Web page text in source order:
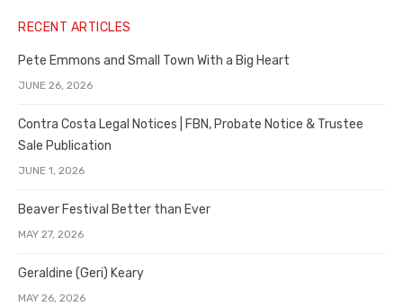
RECENT ARTICLES
Pete Emmons and Small Town With a Big Heart
JUNE 26, 2026
Contra Costa Legal Notices | FBN, Probate Notice & Trustee
Sale Publication
JUNE 1, 2026
Beaver Festival Better than Ever
MAY 27, 2026
Geraldine (Geri) Keary
MAY 26, 2026